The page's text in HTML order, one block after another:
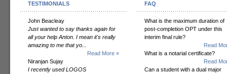
TESTIMONIALS
John Beacleay
Just wanted to say thanks again for
all your help Anton. I mean it's really
amazing to me that yo...
Read More »
Niranjan Sujay
I recently used LOGOS
FAQ
What is the maximum duration of
post-completion OPT under this
interim final rule?
Read
What is a notarial certificate?
Read
Can a student with a dual major